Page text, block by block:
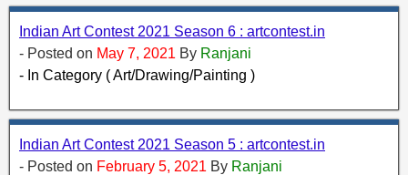
Indian Art Contest 2021 Season 6 : artcontest.in
- Posted on May 7, 2021 By Ranjani
- In Category ( Art/Drawing/Painting )
Indian Art Contest 2021 Season 5 : artcontest.in
- Posted on February 5, 2021 By Ranjani